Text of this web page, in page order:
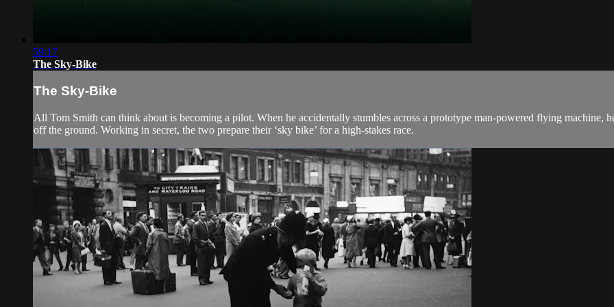
59:17
The Sky-Bike
The Sky-Bike
All Tom Smith can think about is becoming a pilot. When he accidentally stumbles across a prototype man-powered flying
off the ground. Working in secret, the two prepare their ‘sky bike’ for a high-stakes race.